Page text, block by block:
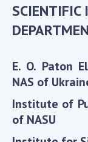
Scientific
Education
Academy of
ACTIVITY
E. O. Paton
NAS of
Institute of
of NASU